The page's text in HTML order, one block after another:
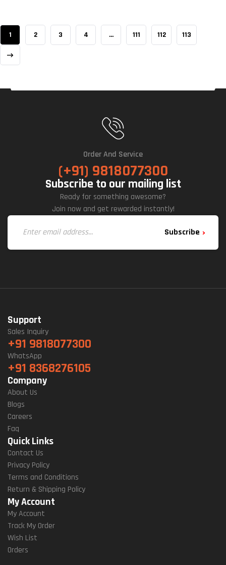
1 2 3 4 … 111 112 113
Order And Service
(+91) 9818077300
Subscribe to our mailing list
Ready for something awesome?
Join now and get rewarded instantly!
Subscribe
Support
Sales Inquiry
+91 9818077300
WhatsApp
+91 8368276105
Company
About Us
Blogs
Careers
Faq
Quick Links
Contact Us
Privacy Policy
Terms and Conditions
Return & Shipping Policy
My Account
My Account
Track My Order
Wish List
Orders